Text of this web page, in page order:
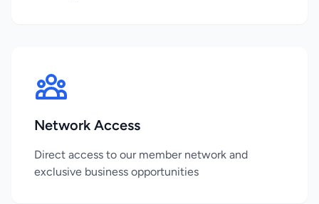
Network Access
Direct access to our member network and
exclusive business opportunities